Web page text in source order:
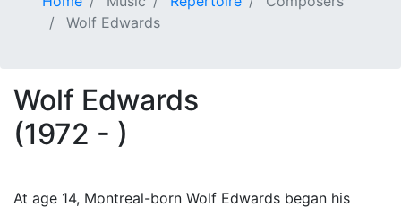
Wolf Edwards
Wolf Edwards
(1972 - )
At age 14, Montreal-born Wolf Edwards began his